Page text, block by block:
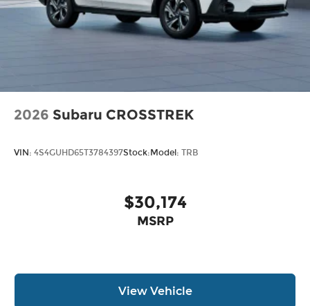
2026 Subaru CROSSTREK
VIN: 4S4GUHD65T3784397Stock:Model: TRB
$30,174
MSRP
View Vehicle